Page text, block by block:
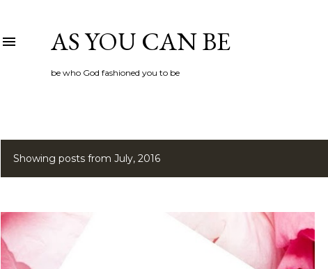
AS YOU CAN BE
be who God fashioned you to be
P
s
t
Showing posts from July, 2016